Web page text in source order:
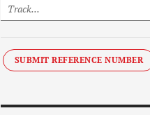
SUBMIT REFERENCE NUMBER